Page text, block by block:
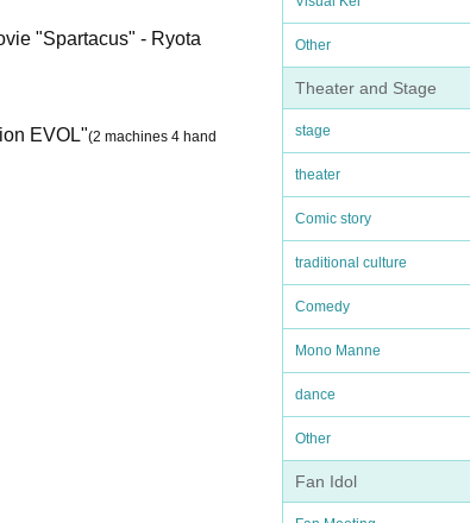
Other
Theater and Stage
stage
theater
Comic story
traditional culture
Comedy
Mono Manne
dance
Other
Fan Idol
"Spartacus" - Ryota
EVOL"(2 machines 4 hand